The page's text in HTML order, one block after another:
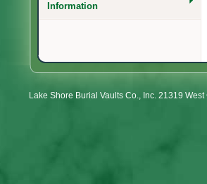
Information
Lake Shore Burial Vaults Co., Inc. 21319